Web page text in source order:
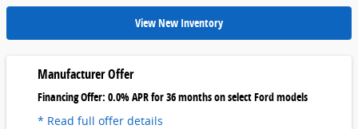
View New Inventory
Manufacturer Offer
Financing Offer: 0.0% APR for 36 months on select Ford models
* Read full offer details